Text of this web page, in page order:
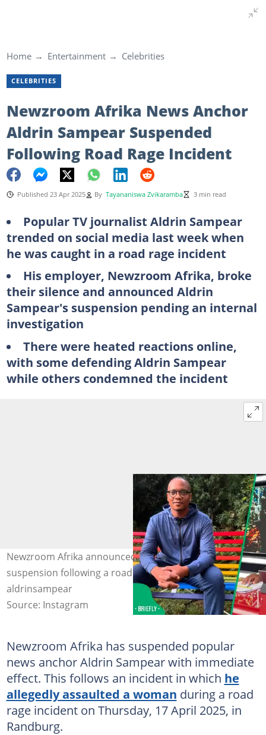
Home Entertainment Celebrities
CELEBRITIES
Newzroom Afrika News Anchor
Aldrin Sampear Suspended
Following Road Rage Incident
Published 23 Apr 2025 By Tayananiswa Zvikaramba 3 min read
Popular TV journalist Aldrin Sampear
trended on social media last week when
he was caught in a road rage incident
His employer, Newzroom Afrika, broke
their silence and announced Aldrin
Sampear's suspension pending an internal
investigation
There were heated reactions online,
with some defending Aldrin Sampear
while others condemned the incident
Newzroom Afrika announced Anchor Aldrin Sampear's
suspension following a road rage spat. Image:
aldrinsampear
Source: Instagram
Newzroom Afrika has suspended popular
news anchor Aldrin Sampear with immediate
effect. This follows an incident in which he
allegedly assaulted a woman during a road
rage incident on Thursday, 17 April 2025, in
Randburg.